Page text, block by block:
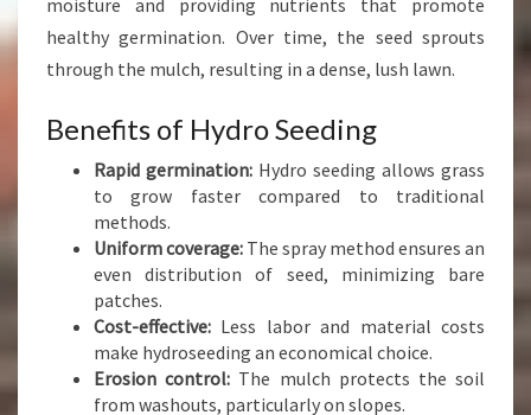
moisture and providing nutrients that promote
healthy germination. Over time, the seed sprouts
through the mulch, resulting in a dense, lush lawn.
Benefits of Hydro Seeding
Rapid germination: Hydro seeding allows grass
to grow faster compared to traditional
methods.
Uniform coverage: The spray method ensures an
even distribution of seed, minimizing bare
patches.
Cost-effective: Less labor and material costs
make hydroseeding an economical choice.
Erosion control: The mulch protects the soil
from washouts, particularly on slopes.